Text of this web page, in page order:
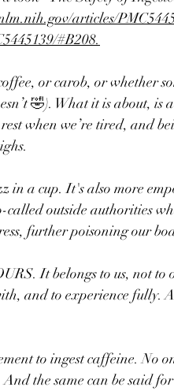
articles/
#B208.
or carob, or whether
🤣). What it is about,
when we’re tired, and
in a cup. It's also more
outside authorities
further poisoning our
It belongs to us, not to
and to experience fully.
to ingest caffeine. No
the same can be said